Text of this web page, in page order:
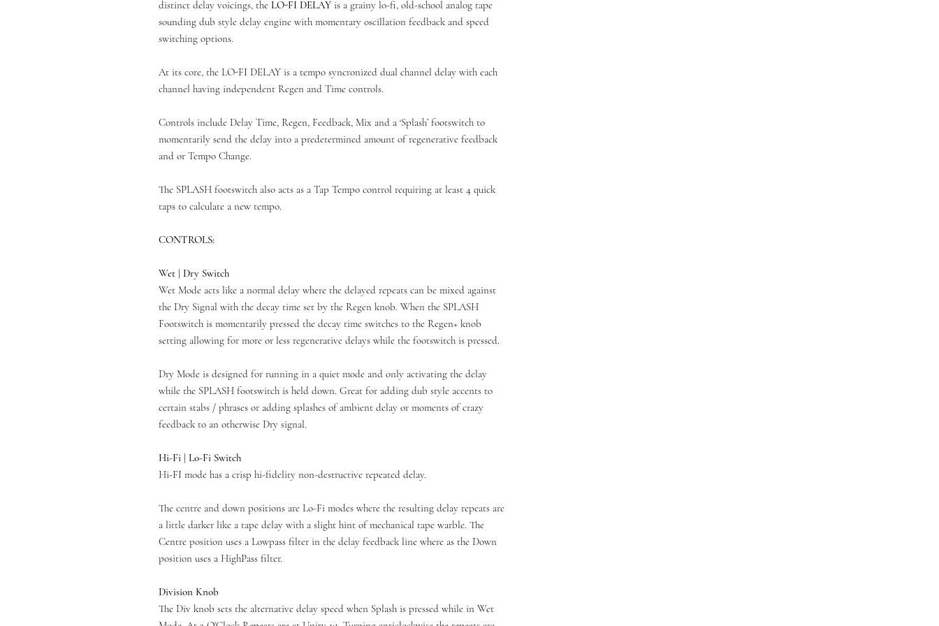
distinct delay voicings, the LO-FI DELAY is a grainy lo-fi, old-school analog tape
sounding dub style delay engine with momentary oscillation feedback and speed
switching options.
At its core, the LO-FI DELAY is a tempo syncronized dual channel delay with each
channel having independent Regen and Time controls.
Controls include Delay Time, Regen, Feedback, Mix and a ‘Splash’ footswitch to
momentarily send the delay into a predetermined amount of regenerative feedback
and or Tempo Change.
The SPLASH footswitch also acts as a Tap Tempo control requiring at least 4 quick
taps to calculate a new tempo.
CONTROLS:
Wet | Dry Switch
Wet Mode acts like a normal delay where the delayed repeats can be mixed against
the Dry Signal with the decay time set by the Regen knob. When the SPLASH
Footswitch is momentarily pressed the decay time switches to the Regen+ knob
setting allowing for more or less regenerative delays while the footswitch is pressed.
Dry Mode is designed for running in a quiet mode and only activating the delay
while the SPLASH footswitch is held down. Great for adding dub style accents to
certain stabs / phrases or adding splashes of ambient delay or moments of crazy
feedback to an otherwise Dry signal.
Hi-Fi | Lo-Fi Switch
Hi-FI mode has a crisp hi-fidelity non-destructive repeated delay.
The centre and down positions are Lo-Fi modes where the resulting delay repeats are
a little darker like a tape delay with a slight hint of mechanical tape warble. The
Centre position uses a Lowpass filter in the delay feedback line where as the Down
position uses a HighPass filter.
Division Knob
The Div knob sets the alternative delay speed when Splash is pressed while in Wet